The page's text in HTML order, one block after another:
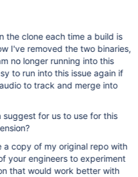
the clone each time a build is
I've removed the two binaries,
no longer running into this
to run into this issue again if
to track and merge into
suggest for us to use for this
copy of my original repo with
your engineers to experiment
that would work better with